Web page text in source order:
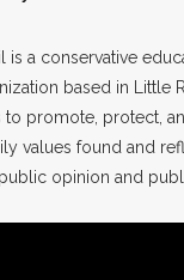
is a conservative
based in Little
to promote, protect,
values found and
opinion and